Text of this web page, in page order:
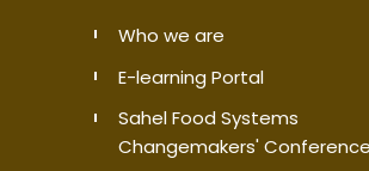
Who we are
E-learning Portal
Sahel Food Systems
Changemakers' Conference